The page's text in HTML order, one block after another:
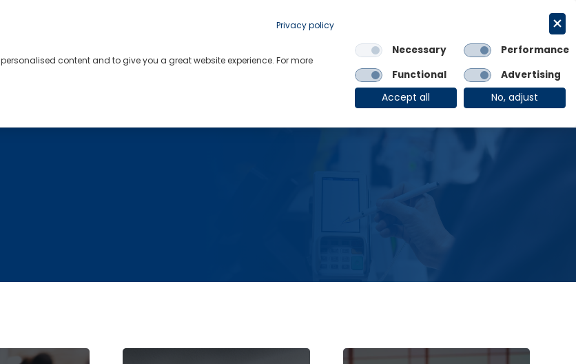
Links
OE Group Client Login
Privacy policy
content and to give you a great website experience. For more
Necessary
Performance
Functional
Advertising
Accept all
No, adjust